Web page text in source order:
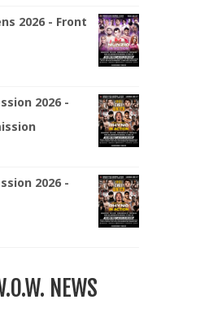
2026 - Front
2026 -
2026 -
NEWS